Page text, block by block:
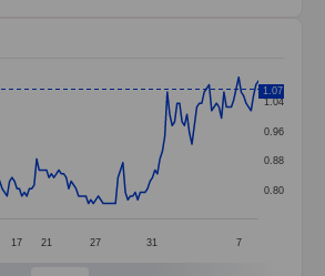
data points.
X axis displaying categories.
Y axis displaying values. Data ranges
17 21 27 31 7
0.80
0.88
0.96
1.04
1.07